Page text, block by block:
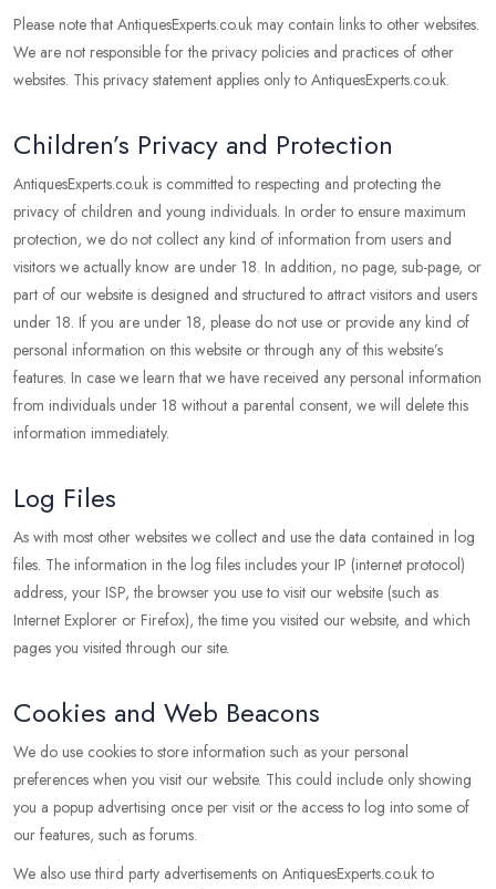
Please note that AntiquesExperts.co.uk may contain links to other websites.
We are not responsible for the privacy policies and practices of other
websites. This privacy statement applies only to AntiquesExperts.co.uk.
Children’s Privacy and Protection
AntiquesExperts.co.uk is committed to respecting and protecting the
privacy of children and young individuals. In order to ensure maximum
protection, we do not collect any kind of information from users and
visitors we actually know are under 18. In addition, no page, sub-page, or
part of our website is designed and structured to attract visitors and users
under 18. If you are under 18, please do not use or provide any kind of
personal information on this website or through any of this website’s
features. In case we learn that we have received any personal information
from individuals under 18 without a parental consent, we will delete this
information immediately.
Log Files
As with most other websites we collect and use the data contained in log
files. The information in the log files includes your IP (internet protocol)
address, your ISP, the browser you use to visit our website (such as
Internet Explorer or Firefox), the time you visited our website, and which
pages you visited through our site.
Cookies and Web Beacons
We do use cookies to store information such as your personal
preferences when you visit our website. This could include only showing
you a popup advertising once per visit or the access to log into some of
our features, such as forums.
We also use third party advertisements on AntiquesExperts.co.uk to